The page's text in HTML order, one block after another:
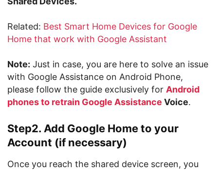
Related: Best Smart Home Devices for Google
Home that work with Google Assistant
Note: Just in case, you are here to solve an issue
with Google Assistance on Android Phone,
please follow the guide exclusively for Android
phones to retrain Google Assistance Voice.
Step2. Add Google Home to your
Account (if necessary)
Once you reach the shared device screen, you